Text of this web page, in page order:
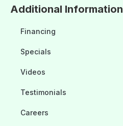
Additional Information
Financing
Specials
Videos
Testimonials
Careers